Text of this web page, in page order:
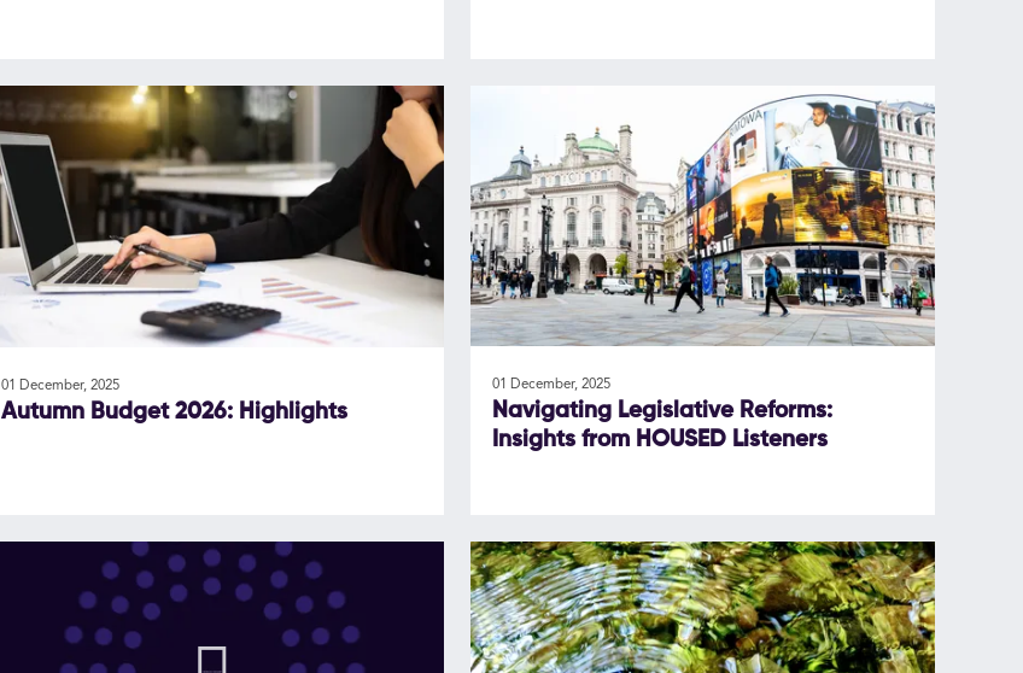
01 December, 2025
Autumn Budget 2026: Highlights
01 December, 2025
Navigating Legislative Reforms:
Insights from HOUSED Listeners